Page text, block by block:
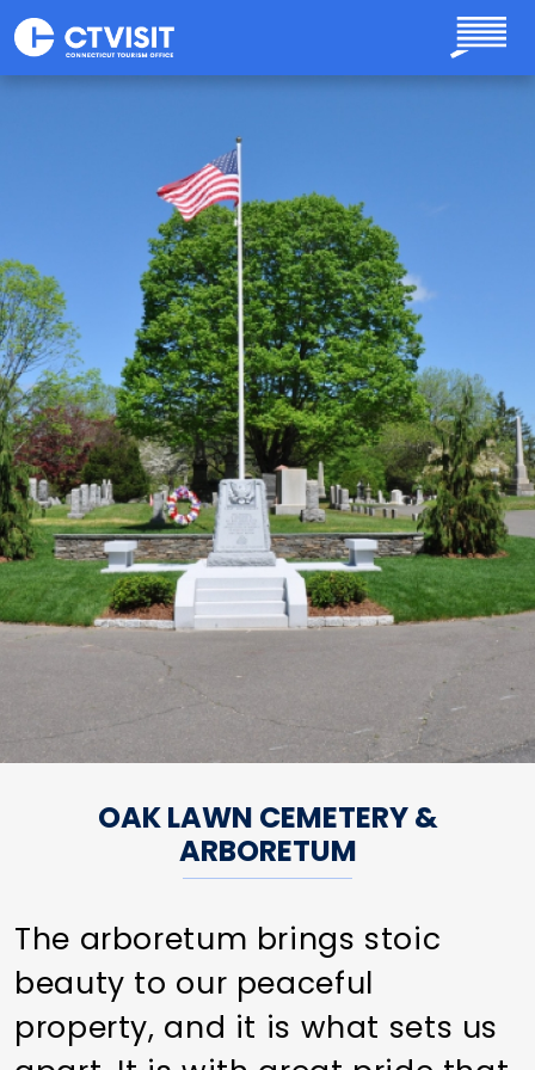
Skip to main content
OAK LAWN CEMETERY &
ARBORETUM
The arboretum brings stoic
beauty to our peaceful
property, and it is what sets us